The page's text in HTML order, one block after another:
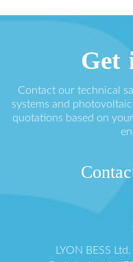
Get
Contact our technical
systems and
quotations based on
LYON BESS